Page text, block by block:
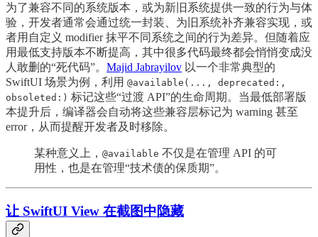
为了兼容不同的系统版本，或为新旧系统提供一致的行为与体
验，开发者通常会通过统一封装、为旧系统补齐兼容实现，或
者用自定义 modifier 抹平不同系统之间的行为差异。但随着应
用最低支持版本不断提高，其中很多代码最终都会悄悄变成没
人敢删的“死代码”。 Majid Jabrayilov 以一个非常典型的
SwiftUI 场景为例，利用 @available(..., deprecated:,
obsoleted:) 标记这些“过渡 API”的生命周期。当最低部署版
本提升后，编译器会自动将这些兼容层标记为 warning 甚至
error，从而提醒开发者及时移除。
某种意义上， @available 不仅是在管理 API 的可
用性，也是在管理“技术债的保质期”。
让 SwiftUI View 在截图中隐藏